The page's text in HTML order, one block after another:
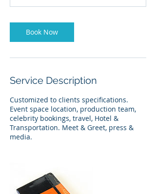
Book Now
Service Description
Customized to clients specifications.
Event space location, production team,
celebrity bookings, travel, Hotel &
Transportation. Meet & Greet, press &
media.